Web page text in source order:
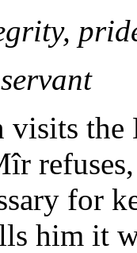
visits the
for
him it